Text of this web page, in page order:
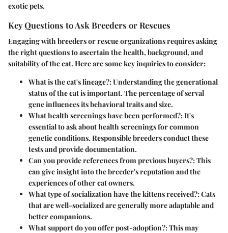
exotic pets.
Key Questions to Ask Breeders or Rescues
Engaging with breeders or rescue organizations requires asking
the right questions to ascertain the health, background, and
suitability of the cat. Here are some key inquiries to consider:
What is the cat's lineage?: Understanding the generational
status of the cat is important. The percentage of serval
gene influences its behavioral traits and size.
What health screenings have been performed?: It's
essential to ask about health screenings for common
genetic conditions. Responsible breeders conduct these
tests and provide documentation.
Can you provide references from previous buyers?: This
can give insight into the breeder's reputation and the
experiences of other cat owners.
What type of socialization have the kittens received?: Cats
that are well-socialized are generally more adaptable and
better companions.
What support do you offer post-adoption?: This may